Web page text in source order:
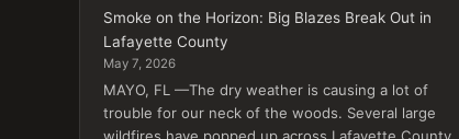
Smoke on the Horizon: Big Blazes Break Out in
Lafayette County
May 7, 2026
MAYO, FL —The dry weather is causing a lot of
trouble for our neck of the woods. Several large